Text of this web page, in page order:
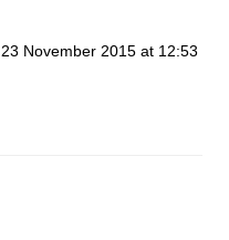
23 November 2015 at 12:53